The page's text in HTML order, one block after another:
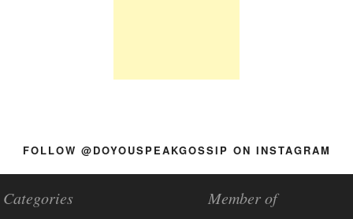
FOLLOW @DOYOUSPEAKGOSSIP ON INSTAGRAM
Categories Member of